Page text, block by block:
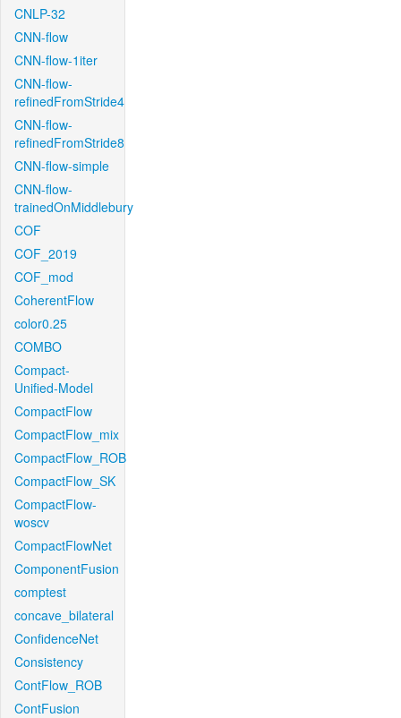
CNLP-32
CNN-flow
CNN-flow-1iter
CNN-flow-
refinedFromStride4
CNN-flow-
refinedFromStride8
CNN-flow-simple
CNN-flow-
trainedOnMiddlebury
COF
COF_2019
COF_mod
CoherentFlow
color0.25
COMBO
Compact-
Unified-Model
CompactFlow
CompactFlow_mix
CompactFlow_ROB
CompactFlow_SK
CompactFlow-
woscv
CompactFlowNet
ComponentFusion
comptest
concave_bilateral
ConfidenceNet
Consistency
ContFlow_ROB
ContFusion